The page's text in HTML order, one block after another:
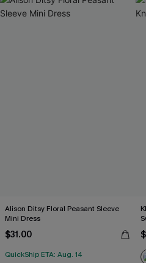
Alison Ditsy Floral Peasant Sleeve
Mini Dress
$31.00
QuickShip ETA: Aug. 14